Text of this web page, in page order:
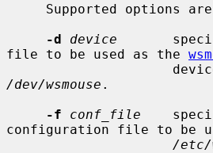
-d
device
file to be used as the
/dev/wsmouse .
-f
conf_file
configuration file to be
/etc/